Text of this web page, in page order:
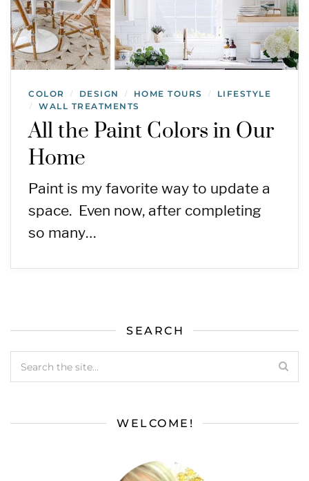
COLOR / DESIGN / HOME TOURS / LIFESTYLE
/ WALL TREATMENTS
All the Paint Colors in Our
Home
Paint is my favorite way to update a
space. Even now, after completing
so many…
SEARCH
WELCOME!